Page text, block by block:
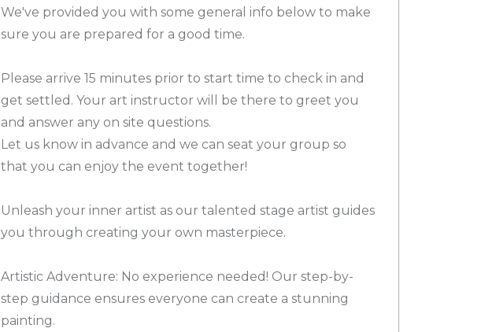
We've provided you with some general info below to make
sure you are prepared for a good time.
Please arrive 15 minutes prior to start time to check in and
get settled. Your art instructor will be there to greet you
and answer any on site questions.
Let us know in advance and we can seat your group so
that you can enjoy the event together!
Unleash your inner artist as our talented stage artist guides
you through creating your own masterpiece.
Artistic Adventure: No experience needed! Our step-by-
step guidance ensures everyone can create a stunning
painting.